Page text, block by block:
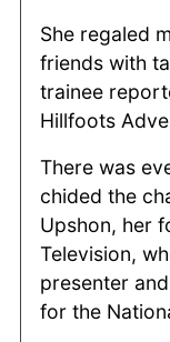
She regaled
friends with
trainee
Hillfoots
There was
chided the
Upshon, her
Television,
presenter
for the